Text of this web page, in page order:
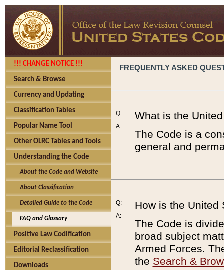
!!! CHANGE NOTICE !!!
Search & Browse
Currency and Updating
Classification Tables
Popular Name Tool
Other OLRC Tables and Tools
Understanding the Code
About the Code and Website
About Classification
Detailed Guide to the Code
FAQ and Glossary
Positive Law Codification
Editorial Reclassification
Downloads
FREQUENTLY ASKED
Q:
A:
What is the
The Code is a
general and
Q:
A:
How is the United
The Code is
broad subject
Armed Forces.
the Search &